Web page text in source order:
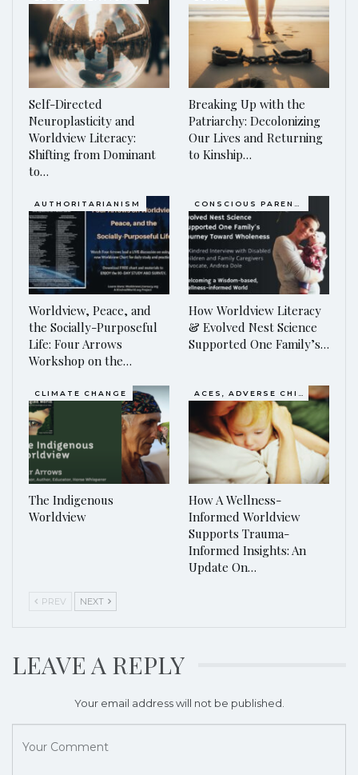
Self-Directed
Neuroplasticity and
Worldview Literacy:
Shifting from Dominant
to…
Breaking Up with the
Patriarchy: Decolonizing
Our Lives and Returning
to Kinship…
AUTHORITARIANISM
Worldview, Peace, and
the Socially-Purposeful
Life: Four Arrows
Workshop on the…
How Worldview Literacy
& Evolved Nest Science
Supported One Family’s…
CLIMATE CHANGE
The Indigenous
Worldview
How A Wellness-
Informed Worldview
Supports Trauma-
Informed Insights: An
Update On…
PREV NEXT
LEAVE A REPLY
Your email address will not be published.